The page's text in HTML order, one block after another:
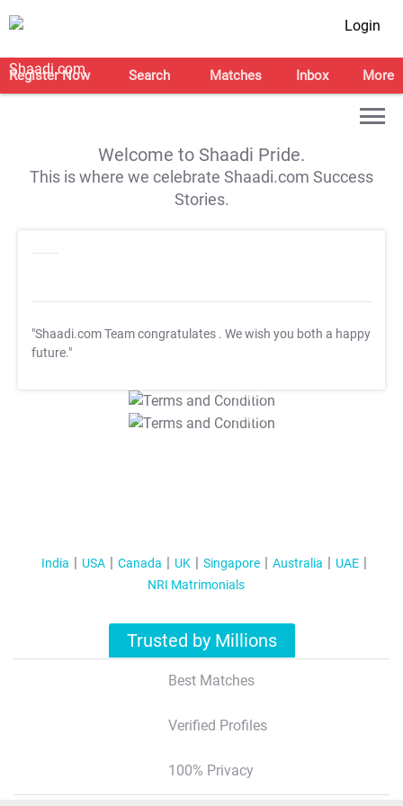
Login
Register Now Search Matches Inbox More
Welcome to Shaadi Pride.
This is where we celebrate Shaadi.com Success
Stories.
"Shaadi.com Team congratulates . We wish you both a happy
future."
T&C Apply
T&C Apply
India USA Canada UK Singapore Australia
UAE
NRI Matrimonials
Trusted by Millions
Best Matches
Verified Profiles
100% Privacy